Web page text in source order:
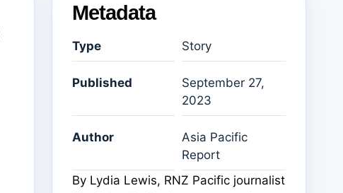
Metadata
Type Story
Published
September 27,
2023
Author
Asia Pacific
Report
By Lydia Lewis, RNZ Pacific journalist